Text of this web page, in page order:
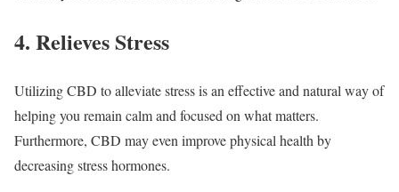
4. Relieves Stress
Utilizing CBD to alleviate stress is an effective and natural way of
helping you remain calm and focused on what matters.
Furthermore, CBD may even improve physical health by
decreasing stress hormones.